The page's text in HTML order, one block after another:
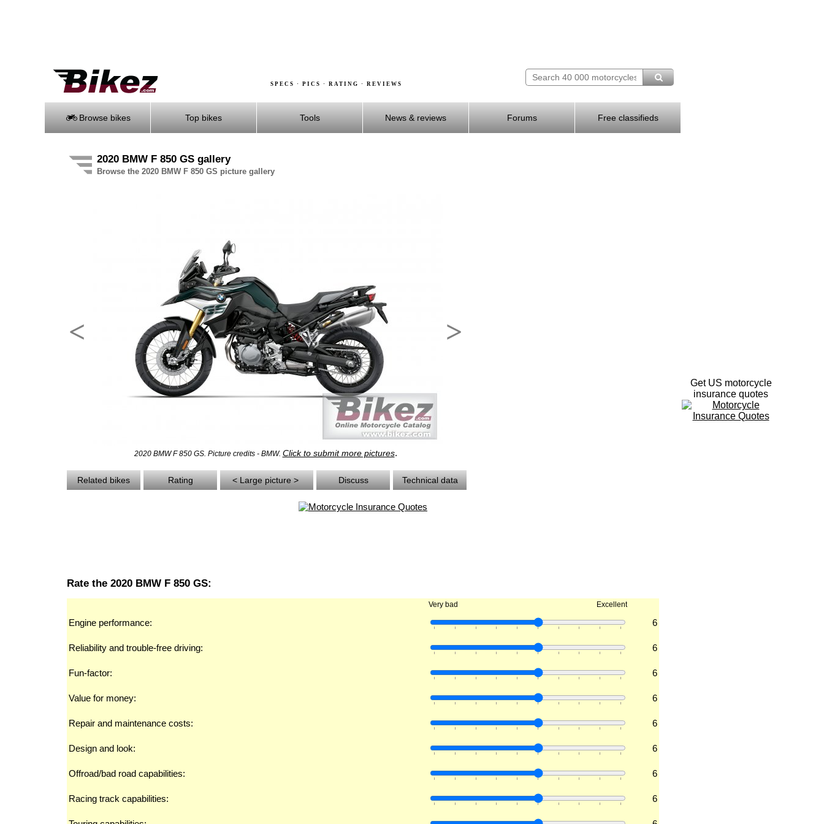
SPECS · PICS · RATING · REVIEWS
Browse bikes Top bikes Tools News & reviews Forums Free classifieds
2020 BMW F 850 GS gallery
Browse the 2020 BMW F 850 GS picture gallery
<
2020 BMW F 850 GS. Picture credits - BMW. Click to submit more pictures.
>
Related bikes Rating < Large picture > Discuss Technical data
Rate the 2020 BMW F 850 GS:
Very bad Excellent
Engine performance: 6
Reliability and trouble-free driving: 6
Fun-factor: 6
Value for money: 6
Repair and maintenance costs: 6
Design and look: 6
Offroad/bad road capabilities: 6
Racing track capabilities: 6
Get US motorcycle
insurance quotes